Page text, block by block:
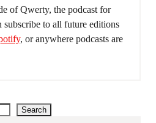
of Qwerty, the podcast for
to all future editions
, or anywhere podcasts are
Search